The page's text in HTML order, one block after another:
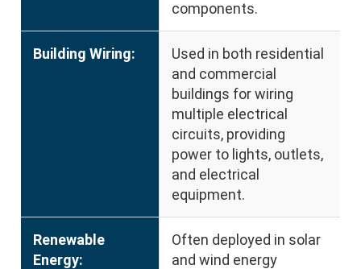
components.
Building Wiring:
Used in both residential
and commercial
buildings for wiring
multiple electrical
circuits, providing
power to lights, outlets,
and electrical
equipment.
Renewable
Energy:
Often deployed in solar
and wind energy